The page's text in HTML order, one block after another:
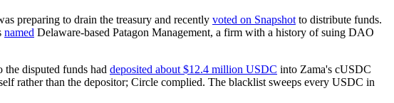
preparing to drain the treasury and recently voted on Snapshot to distribute funds.
named Delaware-based Patagon Management, a firm with a history of suing DAO
disputed funds had deposited about $12.4 million USDC into Zama's cUSDC
rather than the depositor; Circle complied. The blacklist sweeps every USDC in